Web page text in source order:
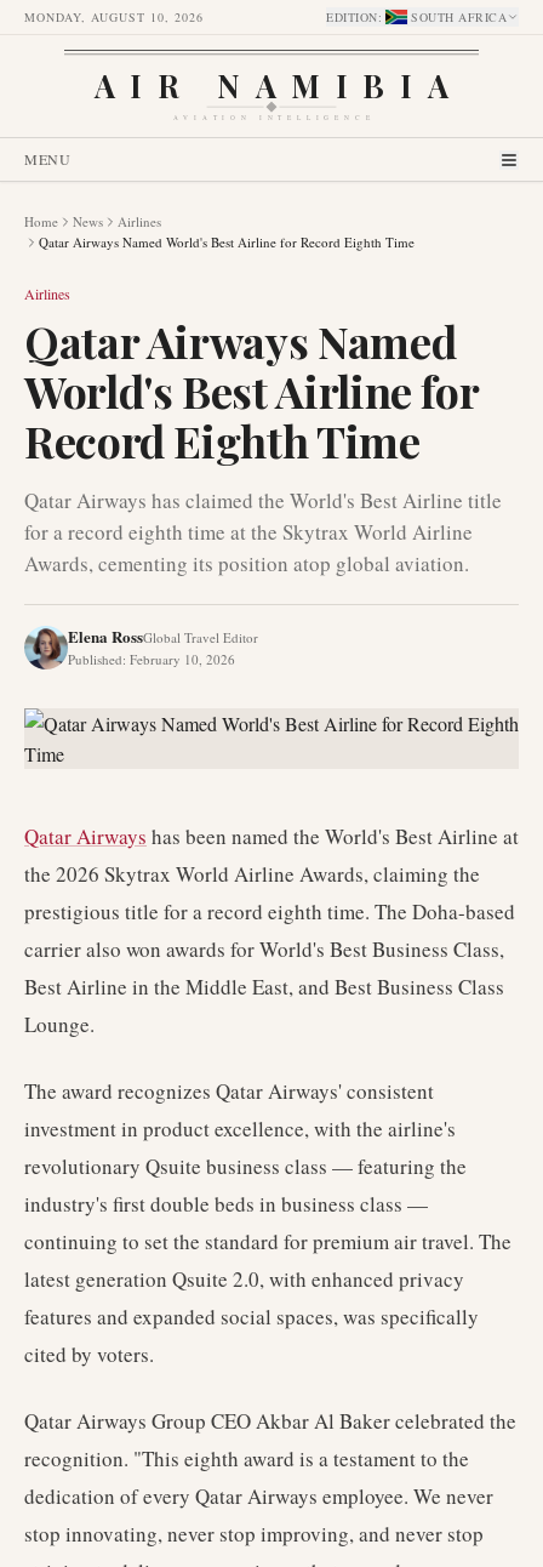
MONDAY, AUGUST 10, 2026 EDITION: SOUTH AFRICA
AIR NAMIBIA
AVIATION INTELLIGENCE
MENU
Home News
Airlines
Qatar Airways Named World's Best Airline for Record Eighth Time
Airlines
Qatar Airways Named
World's Best Airline for
Record Eighth Time
Qatar Airways has claimed the World's Best Airline title
for a record eighth time at the Skytrax World Airline
Awards, cementing its position atop global aviation.
Elena RossGlobal Travel Editor
Published: February 10, 2026
Qatar Airways has been named the World's Best Airline at
the 2026 Skytrax World Airline Awards, claiming the
prestigious title for a record eighth time. The Doha-based
carrier also won awards for World's Best Business Class,
Best Airline in the Middle East, and Best Business Class
Lounge.
The award recognizes Qatar Airways' consistent
investment in product excellence, with the airline's
revolutionary Qsuite business class — featuring the
industry's first double beds in business class —
continuing to set the standard for premium air travel. The
latest generation Qsuite 2.0, with enhanced privacy
features and expanded social spaces, was specifically
cited by voters.
Qatar Airways Group CEO Akbar Al Baker celebrated the
recognition. "This eighth award is a testament to the
dedication of every Qatar Airways employee. We never
stop innovating, never stop improving, and never stop